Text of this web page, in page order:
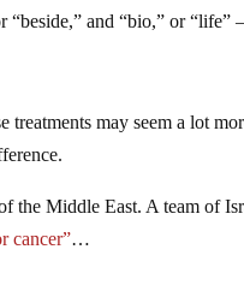
“beside,” and “bio,” or “life”
treatments may seem a lot
the Middle East. A team of
cancer”…